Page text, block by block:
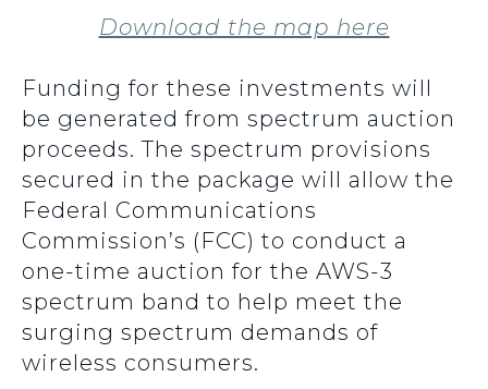
Download the map here
Funding for these investments will
be generated from spectrum auction
proceeds. The spectrum provisions
secured in the package will allow the
Federal Communications
Commission’s (FCC) to conduct a
one-time auction for the AWS-3
spectrum band to help meet the
surging spectrum demands of
wireless consumers.